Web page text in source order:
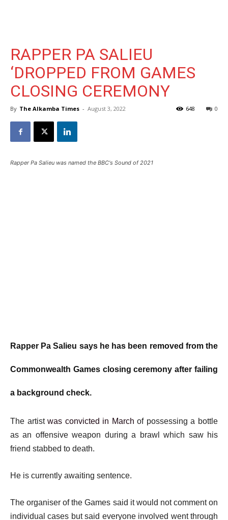
RAPPER PA SALIEU
‘DROPPED FROM GAMES
CLOSING CEREMONY
By The Alkamba Times - August 3, 2022 0
648
Rapper Pa Salieu was named the BBC's Sound of 2021
Rapper Pa Salieu says he has been removed from the
Commonwealth Games closing ceremony after failing
a background check.
The artistwas convicted in March of possessing a bottle
as an offensive weapon during a brawl which saw his
friend stabbed to death.
He is currently awaiting sentence.
The organiser of the Games said it would not comment on
individual cases but said everyone involved went through